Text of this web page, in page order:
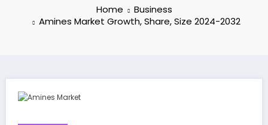
Home
Business
Amines Market Growth, Share, Size 2024-2032